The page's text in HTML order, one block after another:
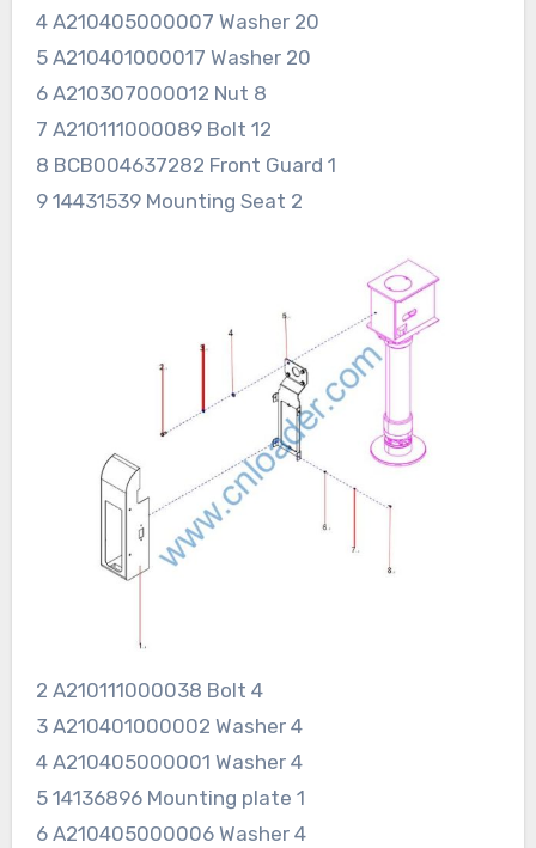
4 A210405000007 Washer 20
5 A210401000017 Washer 20
6 A210307000012 Nut 8
7 A210111000089 Bolt 12
8 BCB004637282 Front Guard 1
9 14431539 Mounting Seat 2
2 A210111000038 Bolt 4
3 A210401000002 Washer 4
4 A210405000001 Washer 4
5 14136896 Mounting plate 1
6 A210405000006 Washer 4